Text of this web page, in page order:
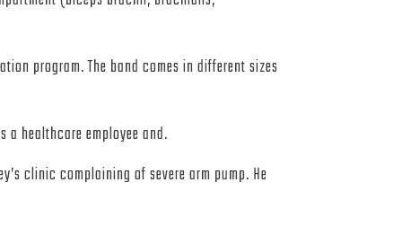
program. The band comes in different sizes
healthcare employee and.
clinic complaining of severe arm pump. He